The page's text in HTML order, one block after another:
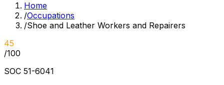
Home
/Occupations
/Shoe and Leather Workers and Repairers
45
/100
SOC 51-6041